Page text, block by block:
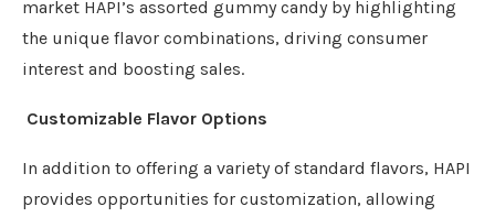
market HAPI’s assorted gummy candy by highlighting
the unique flavor combinations, driving consumer
interest and boosting sales.
Customizable Flavor Options
In addition to offering a variety of standard flavors, HAPI
provides opportunities for customization, allowing